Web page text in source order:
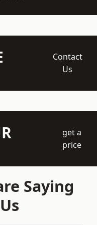
Contact
Us
get a
price
Saying